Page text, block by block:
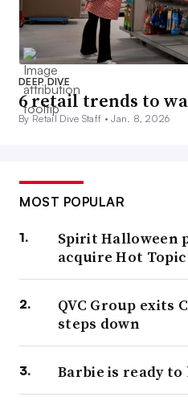
DEEP DIVE
6 retail trends to
By Retail Dive Staff •Jan. 8, 2026
MOST POPULAR
Spirit Halloween
acquire Hot Topic
QVC Group exits
steps down
Barbie is ready to